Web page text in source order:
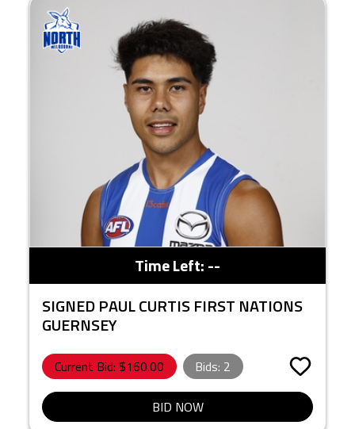
Time Left:--
SIGNED PAUL CURTIS FIRST NATIONS
GUERNSEY
Current Bid: $160.00 Bids: 2
BID NOW